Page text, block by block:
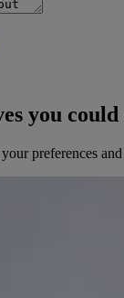
you could
preferences